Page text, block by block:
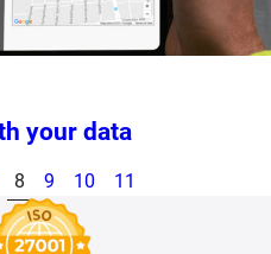
your data
8 9 10 11